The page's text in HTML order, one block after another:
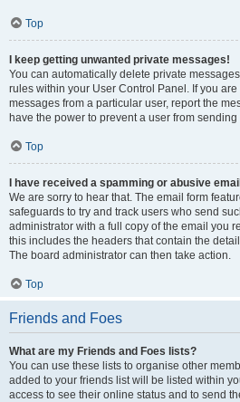
Top
I keep getting unwanted private messages!
You can automatically delete private
rules within your User Control Panel. If you
messages from a particular user, report the
have the power to prevent a user from
Top
I have received a spamming or abusive
We are sorry to hear that. The email form
safeguards to try and track users who send
administrator with a full copy of the email you
this includes the headers that contain the
The board administrator can then take action.
Top
Friends and Foes
What are my Friends and Foes lists?
You can use these lists to organise other
added to your friends list will be listed within
access to see their online status and to send